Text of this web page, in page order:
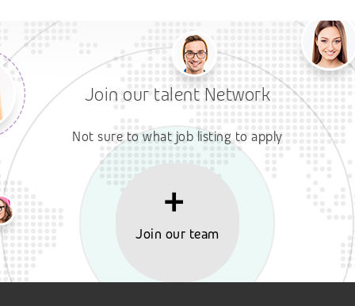
Join our talent Network
Not sure to what job listing to apply
Join our team